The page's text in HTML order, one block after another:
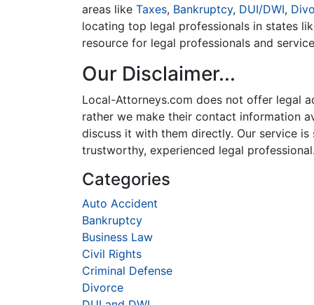
areas like Taxes, Bankruptcy, DUI/DWI,
locating top legal professionals in states
resource for legal professionals and
Our Disclaimer...
Local-Attorneys.com does not offer legal
rather we make their contact information
discuss it with them directly. Our service
trustworthy, experienced legal
Categories
Auto Accident
Bankruptcy
Business Law
Civil Rights
Criminal Defense
Divorce